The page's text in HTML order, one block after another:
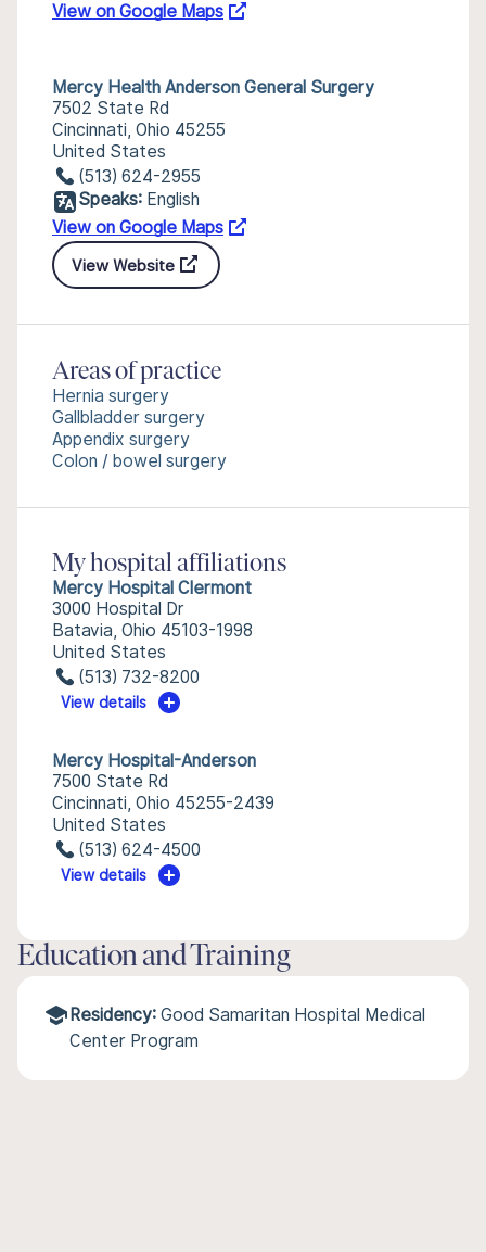
View on Google Maps
Mercy Health Anderson General Surgery
7502 State Rd
Cincinnati, Ohio 45255
United States
(513) 624-2955
Speaks: English
View on Google Maps
View Website
Areas of practice
Hernia surgery
Gallbladder surgery
Appendix surgery
Colon / bowel surgery
My hospital affiliations
Mercy Hospital Clermont
3000 Hospital Dr
Batavia, Ohio 45103-1998
United States
(513) 732-8200
View details
Mercy Hospital-Anderson
7500 State Rd
Cincinnati, Ohio 45255-2439
United States
(513) 624-4500
View details
Education and Training
Residency: Good Samaritan Hospital Medical
Center Program